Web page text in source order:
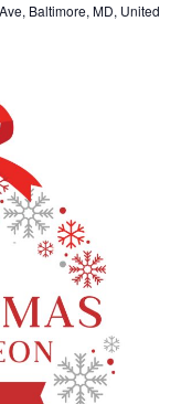
Baltimore, MD, United